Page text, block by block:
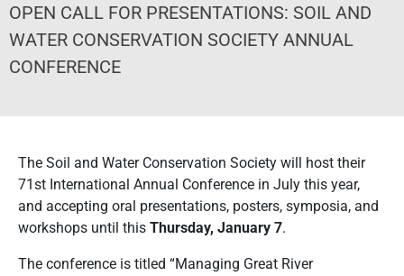
OPEN CALL FOR PRESENTATIONS: SOIL AND
WATER CONSERVATION SOCIETY ANNUAL
CONFERENCE
The Soil and Water Conservation Society will host their
71st International Annual Conference in July this year,
and accepting oral presentations, posters, symposia, and
workshops until this Thursday, January 7.
The conference is titled “Managing Great River